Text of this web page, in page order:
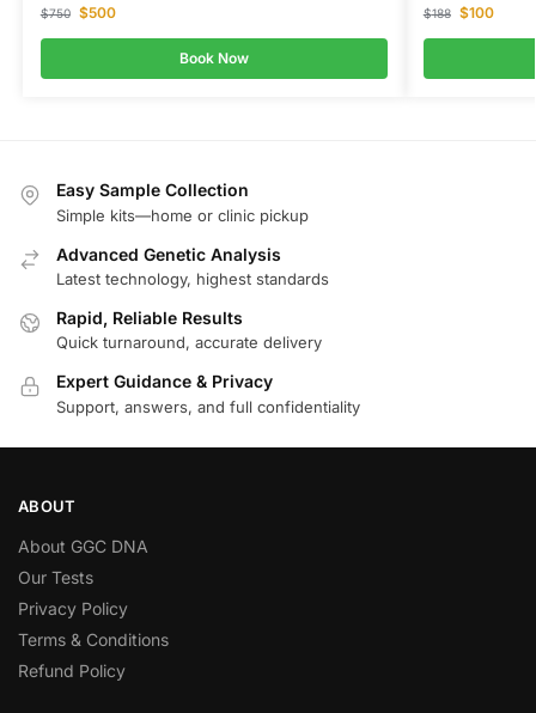
$750 $500
Book Now
$188 $100
Easy Sample Collection
Simple kits—home or clinic pickup
Advanced Genetic Analysis
Latest technology, highest standards
Rapid, Reliable Results
Quick turnaround, accurate delivery
Expert Guidance & Privacy
Support, answers, and full confidentiality
ABOUT
About GGC DNA
Our Tests
Privacy Policy
Terms & Conditions
Refund Policy